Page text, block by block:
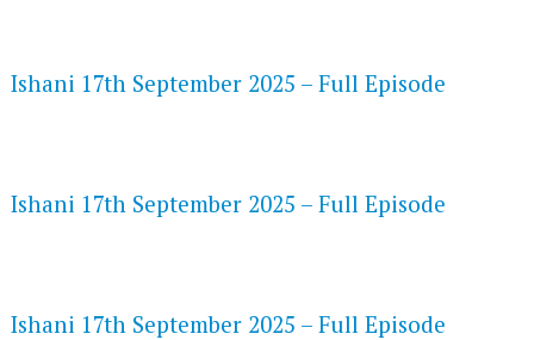
Ishani 17th September 2025 – Full Episode
Ishani 17th September 2025 – Full Episode
Ishani 17th September 2025 – Full Episode